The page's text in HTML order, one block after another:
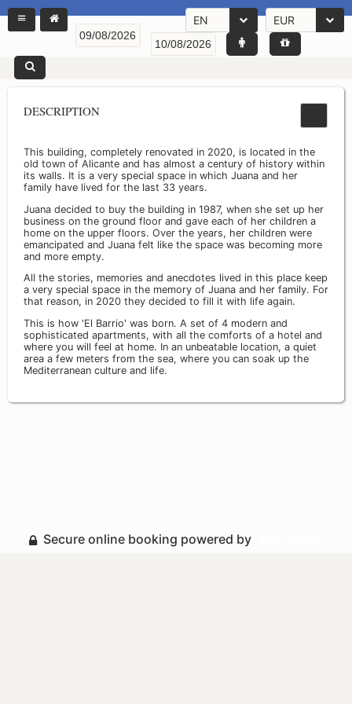
EN EUR
DESCRIPTION
This building, completely renovated in 2020, is located in the
old town of Alicante and has almost a century of history within
its walls. It is a very special space in which Juana and her
family have lived for the last 33 years.
Juana decided to buy the building in 1987, when she set up her
business on the ground floor and gave each of her children a
home on the upper floors. Over the years, her children were
emancipated and Juana felt like the space was becoming more
and more empty.
All the stories, memories and anecdotes lived in this place keep
a very special space in the memory of Juana and her family. For
that reason, in 2020 they decided to fill it with life again.
This is how 'El Barrio' was born. A set of 4 modern and
sophisticated apartments, with all the comforts of a hotel and
where you will feel at home. In an unbeatable location, a quiet
area a few meters from the sea, where you can soak up the
Mediterranean culture and life.
Secure online booking powered by